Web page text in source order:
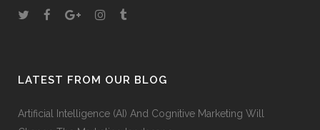
LATEST FROM OUR BLOG
Artificial Intelligence (AI) And Cognitive Marketing Will